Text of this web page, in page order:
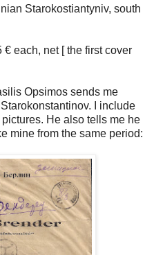
Starokostiantyniv, south
each, net [ the first cover
Opsimos sends me
I include
He also tells me he
mine from the same period: